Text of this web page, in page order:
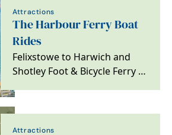
Attractions
The Harbour Ferry Boat
Rides
Felixstowe to Harwich and
Shotley Foot & Bicycle Ferry is
day out
Attractions